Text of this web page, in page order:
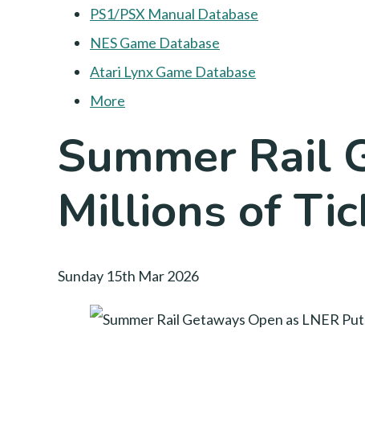
PS1/PSX Manual Database
NES Game Database
Atari Lynx Game Database
More
Summer Rail
Millions of
Sunday 15th Mar 2026